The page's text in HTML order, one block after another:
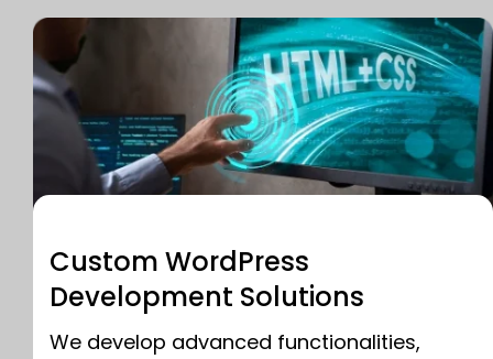
Custom WordPress
Development Solutions
We develop advanced functionalities,